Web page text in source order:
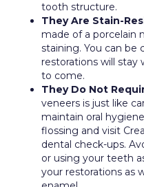
tooth structure.
They Are Stain-
made of a porcelain
staining. You can
restorations will stay
to come.
They Do Not
veneers is just like
maintain oral
flossing and visit
dental check-ups.
or using your teeth
your restorations as